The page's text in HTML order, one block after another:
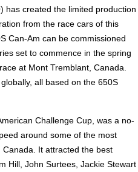
has created the limited production
from the race cars of this
Can-Am can be commissioned
set to commence in the spring
at Mont Tremblant, Canada.
all based on the 650S
Challenge Cup, was a no-
around some of the most
Canada. It attracted the best
Hill, John Surtees, Jackie Stewart